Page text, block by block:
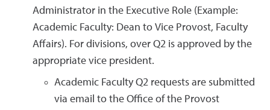
Administrator in the Executive Role (Example:
Academic Faculty: Dean to Vice Provost, Faculty
Affairs). For divisions, over Q2 is approved by the
appropriate vice president.
Academic Faculty Q2 requests are submitted
via email to the Office of the Provost